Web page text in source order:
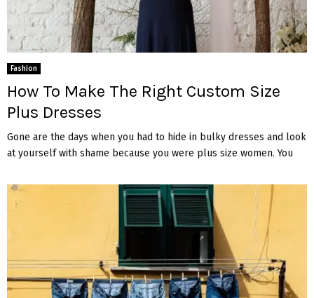
Fashion
How To Make The Right Custom Size
Plus Dresses
Gone are the days when you had to hide in bulky dresses and look
at yourself with shame because you were plus size women. You